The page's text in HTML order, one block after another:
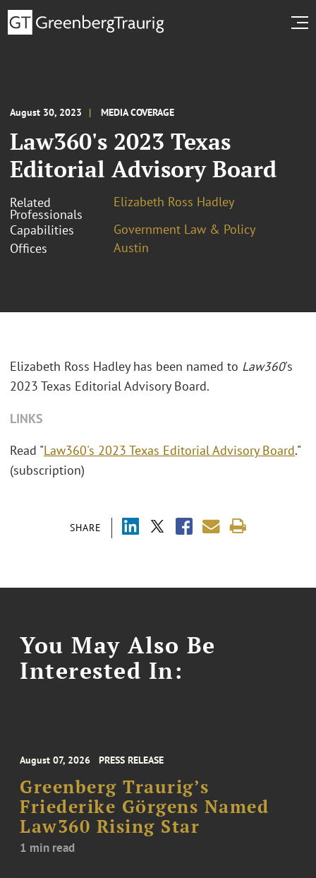
August 30, 2023 MEDIA COVERAGE
Law360's 2023 Texas
Editorial Advisory Board
Related
Professionals
Elizabeth Ross Hadley
Capabilities
Government Law & Policy
Offices
Austin
SHARE
Elizabeth Ross Hadley has been named to Law360's
2023 Texas Editorial Advisory Board.
LINKS
Read "Law360's 2023 Texas Editorial Advisory Board."
(subscription)
You May Also Be
Interested In:
August 07, 2026 PRESS RELEASE
Greenberg Traurig’s
Friederike Görgens Named
Law360 Rising Star
1 min read